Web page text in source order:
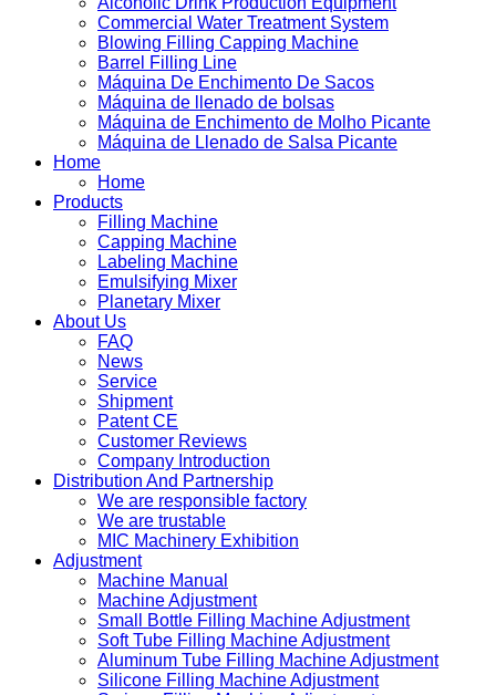
Commercial Water Treatment System
Blowing Filling Capping Machine
Barrel Filling Line
Máquina De Enchimento De Sacos
Máquina de llenado de bolsas
Máquina de Enchimento de Molho Picante
Máquina de Llenado de Salsa Picante
Home
Home
Products
Filling Machine
Capping Machine
Labeling Machine
Emulsifying Mixer
Planetary Mixer
About Us
FAQ
News
Service
Shipment
Patent CE
Customer Reviews
Company Introduction
Distribution And Partnership
We are responsible factory
We are trustable
MIC Machinery Exhibition
Adjustment
Machine Manual
Machine Adjustment
Small Bottle Filling Machine Adjustment
Soft Tube Filling Machine Adjustment
Aluminum Tube Filling Machine Adjustment
Silicone Filling Machine Adjustment